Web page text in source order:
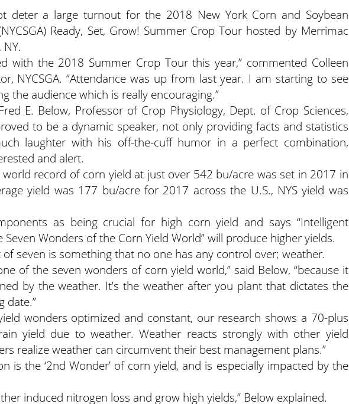
deter a large turnout for the 2018 New York Corn and Soybean
Ready, Set, Grow! Summer Crop Tour hosted by Merrimac
with the 2018 Summer Crop Tour this year,” commented Colleen
NYCSGA. “Attendance was up from last year. I am starting to see
the audience which is really encouraging.”
E. Below, Professor of Crop Physiology, Dept. of Crop Sciences,
to be a dynamic speaker, not only providing facts and statistics
laughter with his off-the-cuff humor in a perfect combination,
and alert.
record of corn yield at just over 542 bu/acre was set in 2017 in
yield was 177 bu/acre for 2017 across the U.S., NYS yield was
as being crucial for high corn yield and says “Intelligent
Wonders of the Corn Yield World” will produce higher yields.
of seven is something that no one has any control over; weather.
of the seven wonders of corn yield world,” said Below, “because it
by the weather. It’s the weather after you plant that dictates the
date.”
wonders optimized and constant, our research shows a 70-plus
yield due to weather. Weather reacts strongly with other yield
realize weather can circumvent their best management plans.”
is the ‘2nd Wonder’ of corn yield, and is especially impacted by the
induced nitrogen loss and grow high yields,” Below explained.